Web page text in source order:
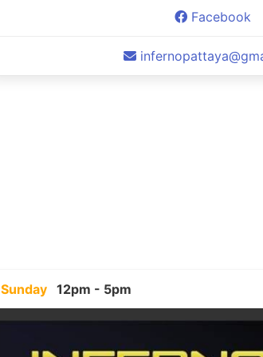
Facebook
Sunday 12pm - 5pm